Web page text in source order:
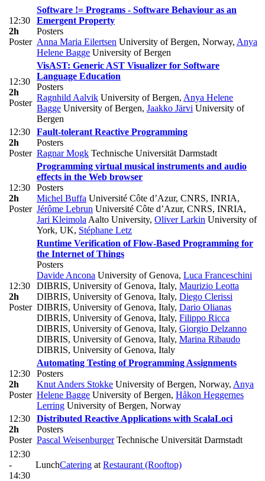
12:30
2h
Poster
Software != Programs - Software Behaviour as an
Emergent Property
Posters
Anna Maria Eilertsen University of Bergen, Norway, Anya
Helene Bagge University of Bergen
12:30
2h
Poster
VisAST: Generic AST Visualizer for Software
Language Education
Posters
Ragnhild Aalvik University of Bergen, Anya Helene
Bagge University of Bergen, Jaakko Järvi University of
Bergen
12:30
2h
Poster
Fault-tolerant Reactive Programming
Posters
Ragnar Mogk Technische Universität Darmstadt
12:30
2h
Poster
Programming virtual musical instruments and audio
effects in the Web browser
Posters
Michel Buffa Université Côte d’Azur, CNRS, INRIA,
Jérôme Lebrun Université Côte d’Azur, CNRS, INRIA,
Jari Kleimola Aalto University, Oliver Larkin University of
York, UK, Stéphane Letz
12:30
2h
Poster
Runtime Verification of Flow-Based Programming for
the Internet of Things
Posters
Davide Ancona University of Genova, Luca Franceschini
DIBRIS, University of Genova, Italy, Maurizio Leotta
DIBRIS, University of Genova, Italy, Diego Clerissi
DIBRIS, University of Genova, Italy, Dario Olianas
DIBRIS, University of Genova, Italy, Filippo Ricca
DIBRIS, University of Genova, Italy, Giorgio Delzanno
DIBRIS, University of Genova, Italy, Marina Ribaudo
DIBRIS, University of Genova, Italy
12:30
2h
Poster
Automating Testing of Programming Assignments
Posters
Knut Anders Stokke University of Bergen, Norway, Anya
Helene Bagge University of Bergen, Håkon Heggernes
Lerring University of Bergen, Norway
12:30
2h
Poster
Distributed Reactive Applications with ScalaLoci
Posters
Pascal WeisenburgerTechnische Universität Darmstadt
12:30
-
14:30
LunchCatering at Restaurant (Rooftop)